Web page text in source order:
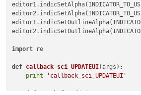
import re
def callback_sci_UPDATEUI(args ):
print
'callback_sci_UPDATEUI'